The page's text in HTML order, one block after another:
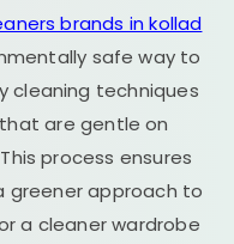
brands in kollad
safe way to
cleaning techniques
are gentle on
process ensures
greener approach to
a cleaner wardrobe